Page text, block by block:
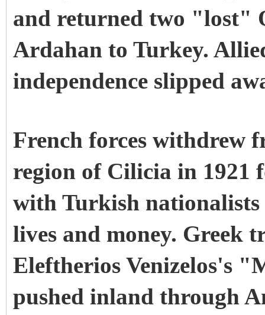
and returned two "lost"
Ardahan to Turkey.
independence slipped
French forces withdrew
region of Cilicia in 1921
with Turkish
lives and money. Greek
Eleftherios Venizelos's
pushed inland through